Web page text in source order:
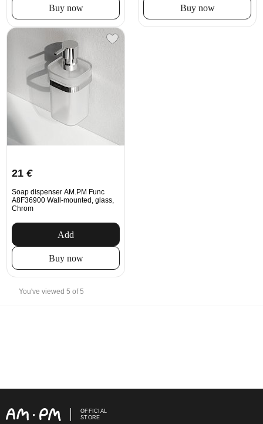
Buy now Buy now
21 €
Soap dispenser AM.PM Func
A8F36900 Wall-mounted, glass,
Chrom
Add
Buy now
You've viewed 5 of 5
OFFICIAL
STORE